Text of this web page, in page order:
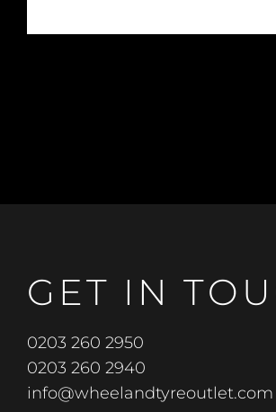
GET IN
0203 260 2950
0203 260 2940
info@wheelandtyreoutlet.com